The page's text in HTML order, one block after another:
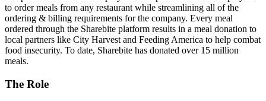
to order meals from any restaurant while streamlining all of the
ordering & billing requirements for the company. Every meal
ordered through the Sharebite platform results in a meal donation to
local partners like City Harvest and Feeding America to help combat
food insecurity. To date, Sharebite has donated over 15 million
meals.
The Role